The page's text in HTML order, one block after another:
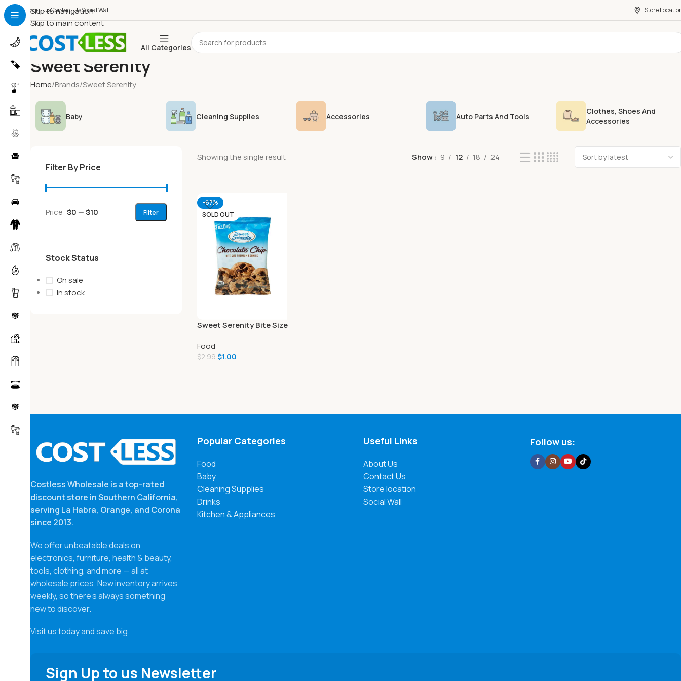
Skip to navigation
Skip to main content
About UsContact UsSocial Wall Store
All Categories
Sweet Serenity
Home Brands Sweet Serenity
Baby Cleaning Supplies Accessories Auto Parts And Tools
Clothes, Shoes And
Accessories
Filter By Price
Filter
Price: $0 —$10
Stock Status
On sale
In stock
Showing the single result Show 9 12 18 24
-67%
SOLD OUT
Sweet Serenity Bite Size
Chip, 3 oz (2 bags)
Food
$2.99$1.00
Costless Wholesale is a top-rated
discount store in Southern California,
serving La Habra, Orange, and Corona
since 2013.
We offer unbeatable deals on
electronics, furniture, health & beauty,
tools, clothing, and more — all at
wholesale prices. New inventory arrives
weekly, so there’s always something
new to discover.
Visit us today and save big.
Popular Categories
Food
Baby
Cleaning Supplies
Drinks
Kitchen & Appliances
Useful Links
About Us
Contact Us
Store location
Social Wall
Follow us:
Sign Up to us Newsletter